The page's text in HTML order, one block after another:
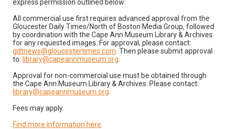
express permission outlined below:
All commercial use first requires advanced approval from the
Gloucester Daily Times/North of Boston Media Group, followed
by coordination with the Cape Ann Museum Library & Archives
for any requested images. For approval, please contact:
gdtnews@gloucestertimes.com . Then please submit approval
to: library@capeannmuseum.org
Approval for non-commercial use must be obtained through
the Cape Ann Museum Library & Archives. Please contact:
library@capeannmuseum.org
Fees may apply.
Find more information here